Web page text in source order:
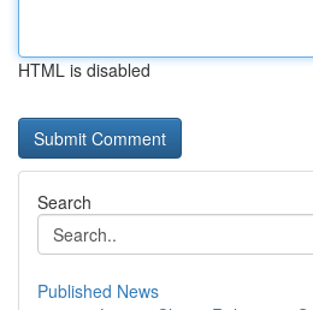
HTML is disabled
Search
Published News